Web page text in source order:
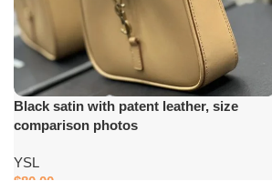
Black satin with patent leather, size
comparison photos
YSL
$80.00